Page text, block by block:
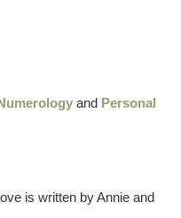
and Personal
is written by Annie and